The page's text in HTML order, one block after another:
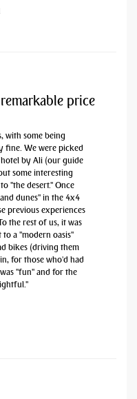
price
with some being
fine. We were picked
by Ali (our guide
some interesting
"the desert." Once
dunes" in the 4x4
previous experiences
the rest of us, it was
a "modern oasis"
bikes (driving them
for those who'd had
"fun" and for the